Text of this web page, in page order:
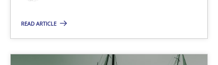
READ ARTICLE
Luisa Mich